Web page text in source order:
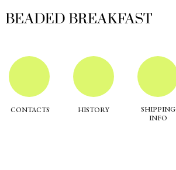
SHIPPING
INFO
HISTORY
CONTACTS